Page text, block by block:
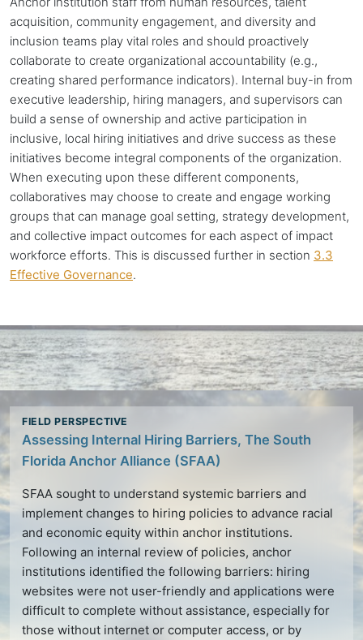
acquisition, community engagement, and diversity and
inclusion teams play vital roles and should proactively
collaborate to create organizational accountability (e.g.,
creating shared performance indicators). Internal buy-in from
executive leadership, hiring managers, and supervisors can
build a sense of ownership and active participation in
inclusive, local hiring initiatives and drive success as these
initiatives become integral components of the organization.
When executing upon these different components,
collaboratives may choose to create and engage working
groups that can manage goal setting, strategy development,
and collective impact outcomes for each aspect of impact
workforce efforts. This is discussed further in section 3.3
Effective Governance.
Assessing Internal Hiring Barriers, The South
Florida Anchor Alliance (SFAA)
SFAA sought to understand systemic barriers and
implement changes to hiring policies to advance racial
and economic equity within anchor institutions.
Following an internal review of policies, anchor
institutions identified the following barriers: hiring
websites were not user-friendly and applications were
difficult to complete without assistance, especially for
those without internet or computer access, or by